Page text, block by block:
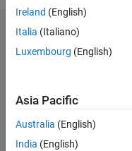
Dashboard
-2
-1 2
3
Ireland (English)
Italia (Italiano)
Luxembourg (English)
Asia Pacific
Australia (English)
India (English)